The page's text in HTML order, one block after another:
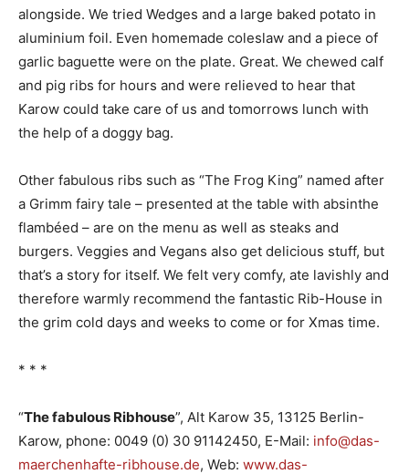
alongside. We tried Wedges and a large baked potato in
aluminium foil. Even homemade coleslaw and a piece of
garlic baguette were on the plate. Great. We chewed calf
and pig ribs for hours and were relieved to hear that
Karow could take care of us and tomorrows lunch with
the help of a doggy bag.
Other fabulous ribs such as “The Frog King” named after
a Grimm fairy tale – presented at the table with absinthe
flambéed – are on the menu as well as steaks and
burgers. Veggies and Vegans also get delicious stuff, but
that’s a story for itself. We felt very comfy, ate lavishly and
therefore warmly recommend the fantastic Rib-House in
the grim cold days and weeks to come or for Xmas time.
* * *
“The fabulous Ribhouse”, Alt Karow 35, 13125 Berlin-
Karow, phone: 0049 (0) 30 91142450, E-Mail: info@das-
maerchenhafte-ribhouse.de, Web: www.das-